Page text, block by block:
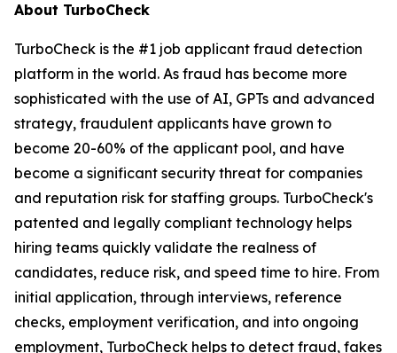
About TurboCheck
TurboCheck is the #1 job applicant fraud detection
platform in the world. As fraud has become more
sophisticated with the use of AI, GPTs and advanced
strategy, fraudulent applicants have grown to
become 20-60% of the applicant pool, and have
become a significant security threat for companies
and reputation risk for staffing groups. TurboCheck's
patented and legally compliant technology helps
hiring teams quickly validate the realness of
candidates, reduce risk, and speed time to hire. From
initial application, through interviews, reference
checks, employment verification, and into ongoing
employment, TurboCheck helps to detect fraud, fakes